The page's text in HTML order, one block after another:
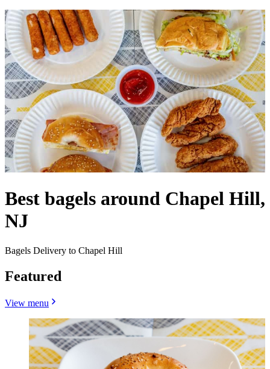
Best bagels around Chapel Hill,
NJ
Bagels Delivery to Chapel Hill
Featured
View menu